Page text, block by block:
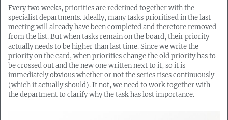
Every two weeks, priorities are redefined together with the
specialist departments. Ideally, many tasks prioritised in the last
meeting will already have been completed and therefore removed
from the list. But when tasks remain on the board, their priority
actually needs to be higher than last time. Since we write the
priority on the card, when priorities change the old priority has to
be crossed out and the new one written next to it, so it is
immediately obvious whether or not the series rises continuously
(which it actually should). If not, we need to work together with
the department to clarify why the task has lost importance.